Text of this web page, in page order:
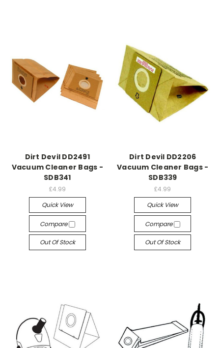
Dirt Devil DD2491
Vacuum Cleaner Bags -
SDB341
£4.99
Quick View
Compare
Out Of Stock
Dirt Devil DD2206
Vacuum Cleaner Bags -
SDB339
£4.99
Quick View
Compare
Out Of Stock